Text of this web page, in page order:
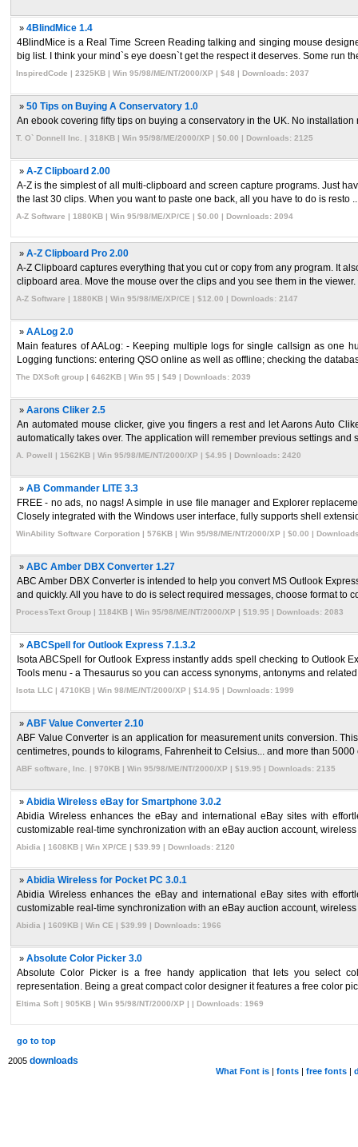
» 4BlindMice 1.4
4BlindMice is a Real Time Screen Reading talking and singing mouse
big list. I think your mind`s eye doesn`t get the respect it deserves. Some run
InspiredCode | 2325KB | Win 95/98/ME/NT/2000/XP | $48 | Downloads: 2037
» 50 Tips on Buying A Conservatory 1.0
An ebook covering fifty tips on buying a conservatory in the UK. No
T. O` Donnell Inc. | 318KB | Win 95/98/ME/2000/XP | $0.00 | Downloads: 2125
» A-Z Clipboard 2.00
A-Z is the simplest of all multi-clipboard and screen capture programs. Just
the last 30 clips. When you want to paste one back, all you have to do is resto
A-Z Software | 1880KB | Win 95/98/ME/XP/CE | $0.00 | Downloads: 2094
» A-Z Clipboard Pro 2.00
A-Z Clipboard captures everything that you cut or copy from any program. It
clipboard area. Move the mouse over the clips and you see them in the viewer.
A-Z Software | 1880KB | Win 95/98/ME/XP/CE | $12.00 | Downloads: 2147
» AALog 2.0
Main features of AALog: - Keeping multiple logs for single callsign as one
Logging functions: entering QSO online as well as offline; checking the
The DXSoft group | 6462KB | Win 95 | $49 | Downloads: 2039
» Aarons Cliker 2.5
An automated mouse clicker, give you fingers a rest and let Aarons Auto
automatically takes over. The application will remember previous settings and
A. Powell | 1562KB | Win 95/98/ME/NT/2000/XP | $4.95 | Downloads: 2420
» AB Commander LITE 3.3
FREE - no ads, no nags! A simple in use file manager and Explorer
Closely integrated with the Windows user interface, fully supports shell
WinAbility Software Corporation | 576KB | Win 95/98/ME/NT/2000/XP | $0.00 |
» ABC Amber DBX Converter 1.27
ABC Amber DBX Converter is intended to help you convert MS Outlook
and quickly. All you have to do is select required messages, choose format to
ProcessText Group | 1184KB | Win 95/98/ME/NT/2000/XP | $19.95 | Downloads: 2083
» ABCSpell for Outlook Express 7.1.3.2
Isota ABCSpell for Outlook Express instantly adds spell checking to Outlook
Tools menu - a Thesaurus so you can access synonyms, antonyms and
Isota LLC | 4710KB | Win 98/ME/NT/2000/XP | $14.95 | Downloads: 1999
» ABF Value Converter 2.10
ABF Value Converter is an application for measurement units conversion.
centimetres, pounds to kilograms, Fahrenheit to Celsius... and more than 5000
ABF software, Inc. | 970KB | Win 95/98/ME/NT/2000/XP | $19.95 | Downloads: 2135
» Abidia Wireless eBay for Smartphone 3.0.2
Abidia Wireless enhances the eBay and international eBay sites with
customizable real-time synchronization with an eBay auction account,
Abidia | 1608KB | Win XP/CE | $39.99 | Downloads: 2120
» Abidia Wireless for Pocket PC 3.0.1
Abidia Wireless enhances the eBay and international eBay sites with
customizable real-time synchronization with an eBay auction account,
Abidia | 1609KB | Win CE | $39.99 | Downloads: 1966
» Absolute Color Picker 3.0
Absolute Color Picker is a free handy application that lets you select
representation. Being a great compact color designer it features a free color
Eltima Soft | 905KB | Win 95/98/NT/2000/XP | | Downloads: 1969
go to top
2005 downloads
What Font is| fonts| free fonts|